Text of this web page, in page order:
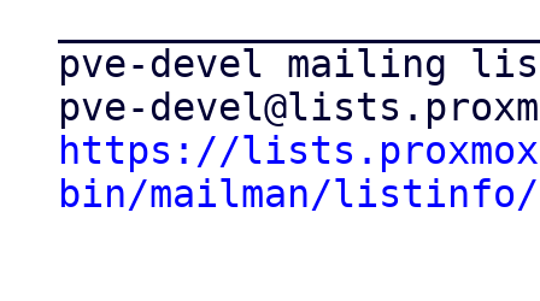
pve-devel mailing
https://
bin/mailman/listinfo/